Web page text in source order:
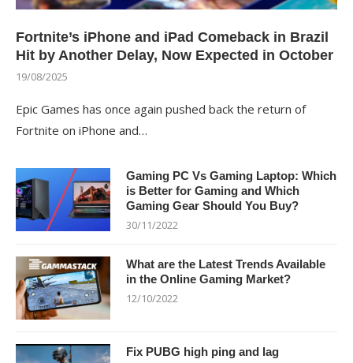
Fortnite’s iPhone and iPad Comeback in Brazil
Hit by Another Delay, Now Expected in October
19/08/2025
Epic Games has once again pushed back the return of
Fortnite on iPhone and…
Gaming PC Vs Gaming Laptop: Which
is Better for Gaming and Which
Gaming Gear Should You Buy?
30/11/2022
What are the Latest Trends Available
in the Online Gaming Market?
12/10/2022
Fix PUBG high ping and lag